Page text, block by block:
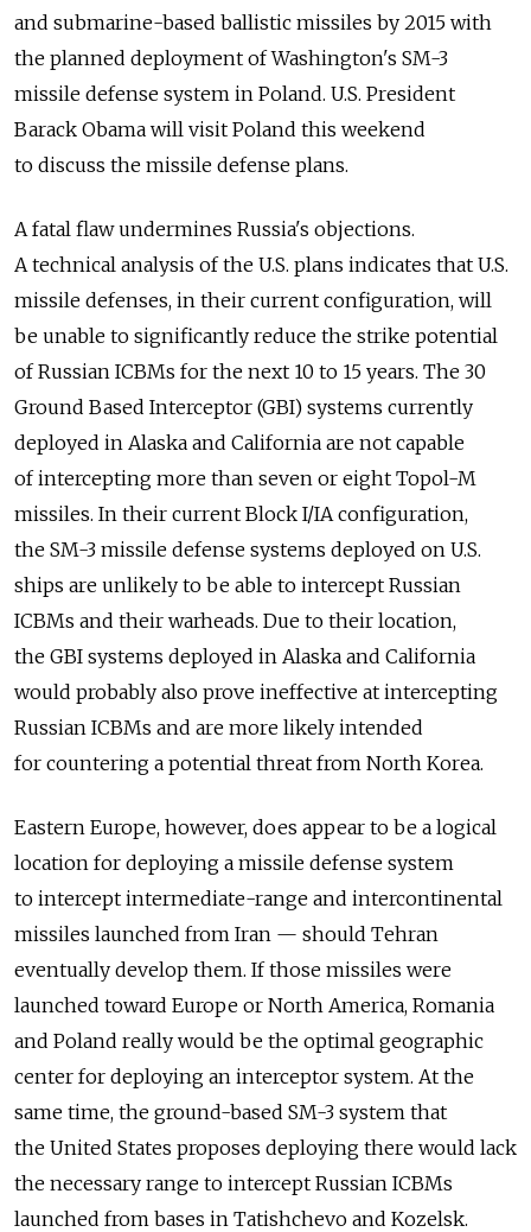
and submarine-based ballistic missiles by 2015 with
the planned deployment of Washington's SM-3
missile defense system in Poland. U.S. President
Barack Obama will visit Poland this weekend
to discuss the missile defense plans.
A fatal flaw undermines Russia's objections.
A technical analysis of the U.S. plans indicates that U.S.
missile defenses, in their current configuration, will
be unable to significantly reduce the strike potential
of Russian ICBMs for the next 10 to 15 years. The 30
Ground Based Interceptor (GBI) systems currently
deployed in Alaska and California are not capable
of intercepting more than seven or eight Topol-M
missiles. In their current Block I/IA configuration,
the SM-3 missile defense systems deployed on U.S.
ships are unlikely to be able to intercept Russian
ICBMs and their warheads. Due to their location,
the GBI systems deployed in Alaska and California
would probably also prove ineffective at intercepting
Russian ICBMs and are more likely intended
for countering a potential threat from North Korea.
Eastern Europe, however, does appear to be a logical
location for deploying a missile defense system
to intercept intermediate-range and intercontinental
missiles launched from Iran — should Tehran
eventually develop them. If those missiles were
launched toward Europe or North America, Romania
and Poland really would be the optimal geographic
center for deploying an interceptor system. At the
same time, the ground-based SM-3 system that
the United States proposes deploying there would lack
the necessary range to intercept Russian ICBMs
launched from bases in Tatishchevo and Kozelsk.